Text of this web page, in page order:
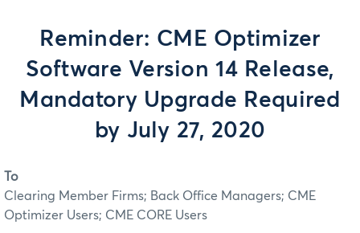
Reminder: CME Optimizer
Software Version 14 Release,
Mandatory Upgrade Required
by July 27, 2020
To
Clearing Member Firms; Back Office Managers; CME
Optimizer Users; CME CORE Users